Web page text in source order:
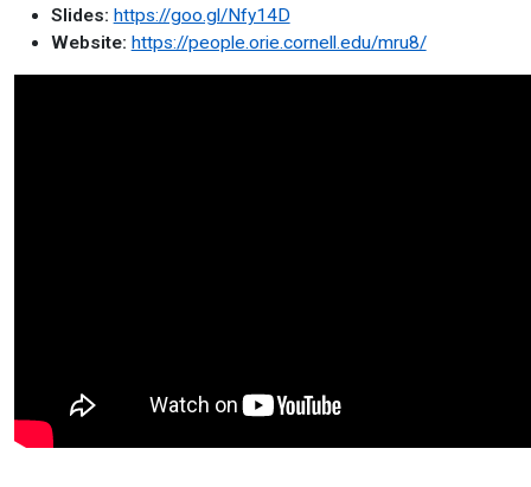
Slides: https://goo.gl/Nfy14D
Website: https://people.orie.cornell.edu/mru8/